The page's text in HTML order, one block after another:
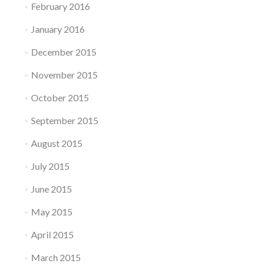
February 2016
January 2016
December 2015
November 2015
October 2015
September 2015
August 2015
July 2015
June 2015
May 2015
April 2015
March 2015